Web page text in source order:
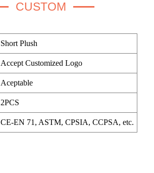
CUSTOM
Short Plush
Accept Customized Logo
Aceptable
2PCS
CE-EN 71, ASTM, CPSIA, CCPSA, etc.